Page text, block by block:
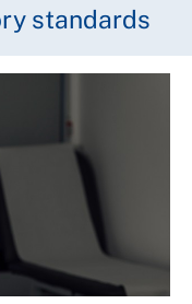
standards